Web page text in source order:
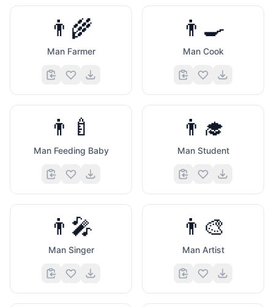
👨‍🌾
Man Farmer
👨‍🍳
Man Cook
👨‍🍼
Man Feeding Baby
👨‍🎓
Man Student
👨‍🎤
Man Singer
👨‍🎨
Man Artist